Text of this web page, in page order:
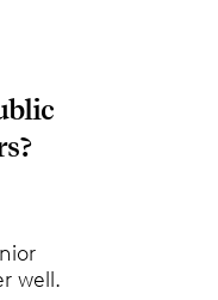
well.